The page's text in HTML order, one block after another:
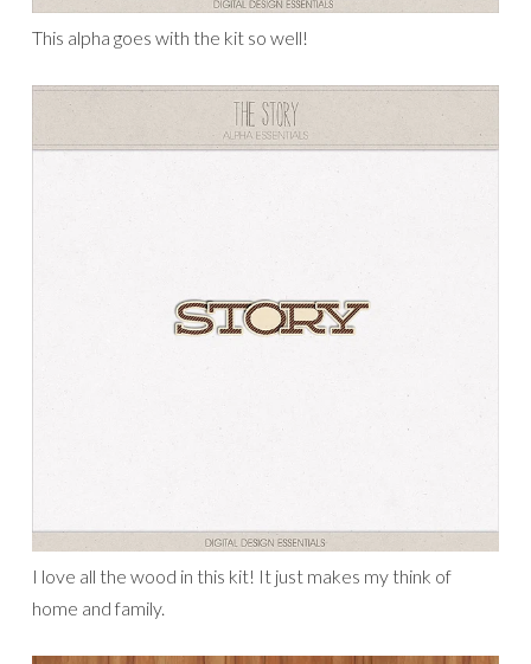
This alpha goes with the kit so well!
I love all the wood in this kit! It just makes my think of
home and family.